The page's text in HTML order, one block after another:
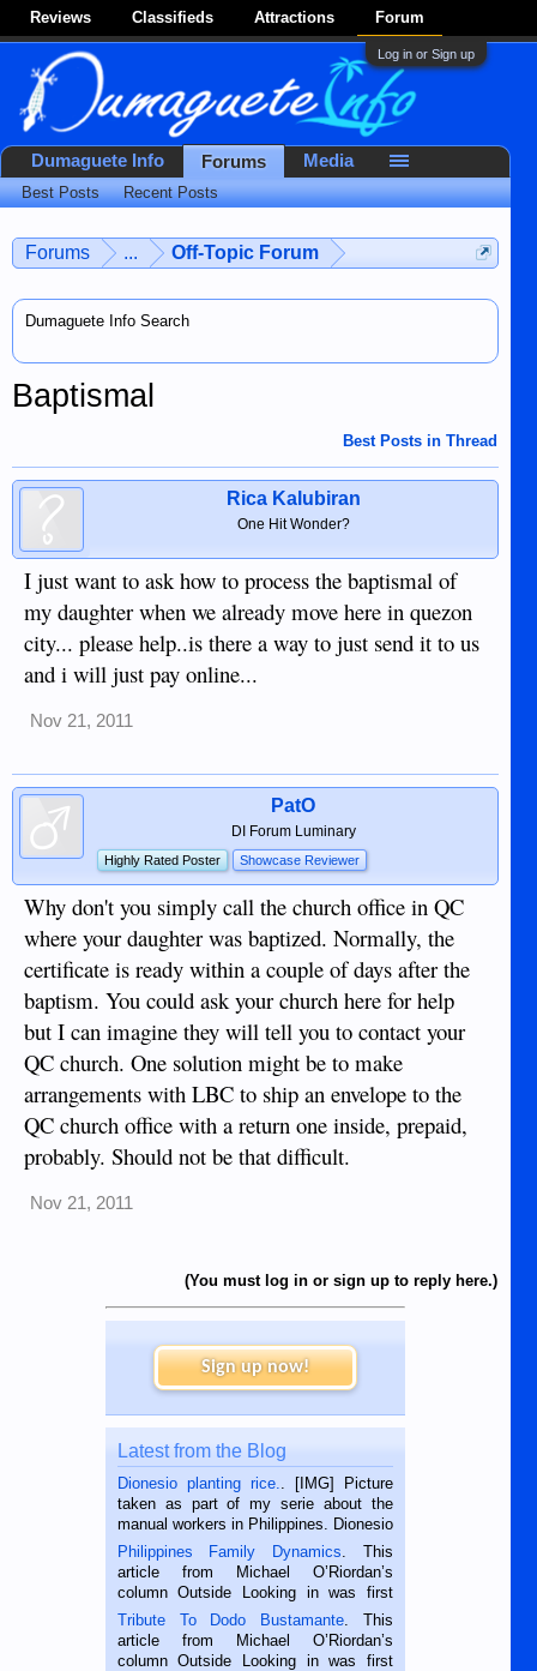
Reviews Classifieds Attractions Forum
Log in or Sign up
Forums ... Off-Topic Forum
Dumaguete Info Search
Baptismal
Best Posts in Thread
Rica Kalubiran
One Hit Wonder?
I just want to ask how to process the baptismal of
my daughter when we already move here in quezon
city... please help..is there a way to just send it to us
and i will just pay online...
Nov 21, 2011
PatO
DI Forum Luminary
Highly Rated Poster Showcase Reviewer
Why don't you simply call the church office in QC
where your daughter was baptized. Normally, the
certificate is ready within a couple of days after the
baptism. You could ask your church here for help
but I can imagine they will tell you to contact your
QC church. One solution might be to make
arrangements with LBC to ship an envelope to the
QC church office with a return one inside, prepaid,
probably. Should not be that difficult.
Nov 21, 2011
(You must log in or sign up to reply here.)
Sign up now!
Latest from the Blog
Dionesio planting rice.. [IMG] Picture
taken as part of my serie about the
manual workers in Philippines. Dionesio
is a rice farmer in Siaton, Negros
Oriental, Philippines. He is 68 and still
hard working. We met him...
Philippines Family Dynamics. This
article from Michael O’Riordan’s
column Outside Looking in was first
published in the Dumaguete Metropost
on the 2nd of September, 2018.
BALAMBAN, CEBU — I’m writing this
Tribute To Dodo Bustamante. This
article from Michael O’Riordan’s
column Outside Looking in was first
Dumaguete Info Forums
Best Posts Recent Posts
Media